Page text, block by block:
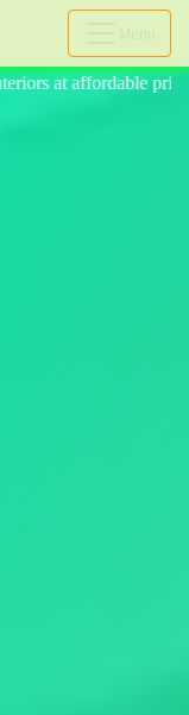
Menu
delivery, and no